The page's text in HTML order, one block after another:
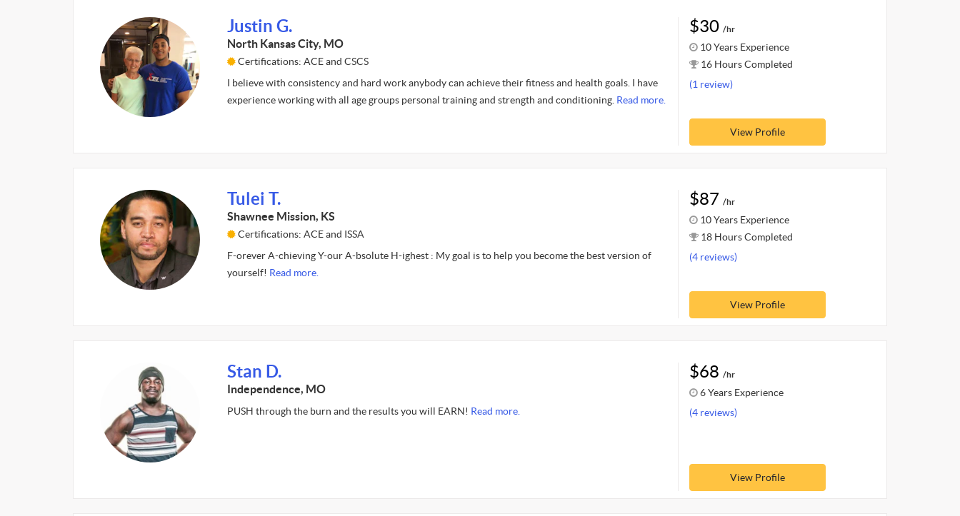
Justin G.
North Kansas City, MO
Certifications: ACE and CSCS
I believe with consistency and hard work anybody can achieve their fitness and health goals. I have
experience working with all age groups personal training and strength and conditioning. Read more.
$30 /hr
10 Years Experience
16 Hours Completed
(1 review)
View Profile
Tulei T.
Shawnee Mission, KS
Certifications: ACE and ISSA
F-orever A-chieving Y-our A-bsolute H-ighest : My goal is to help you become the best version of
yourself! Read more.
$87 /hr
10 Years Experience
18 Hours Completed
(4 reviews)
View Profile
Stan D.
Independence, MO
PUSH through the burn and the results you will EARN! Read more.
$68 /hr
6 Years Experience
(4 reviews)
View Profile